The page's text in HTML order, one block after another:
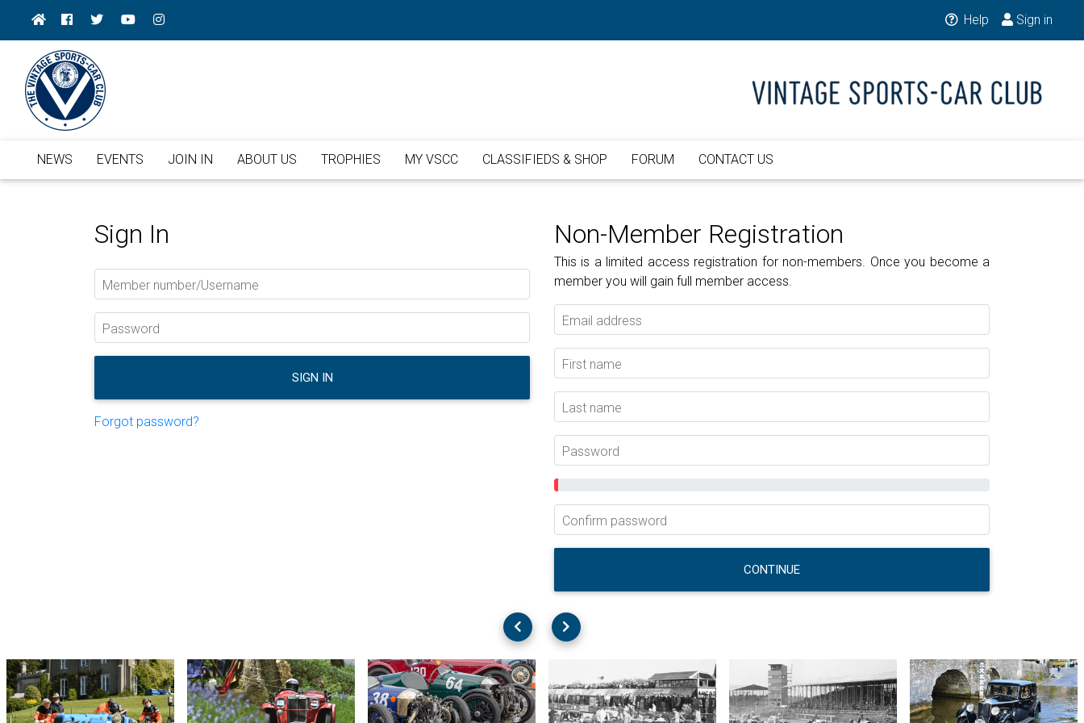
Help Sign in
NEWS EVENTS JOIN IN ABOUT US TROPHIES MY VSCC CLASSIFIEDS & SHOP FORUM CONTACT US
Sign In
Member number/Username
Password
SIGN IN
Forgot password?
Non-Member Registration
This is a limited access registration for non-members. Once you become a
member you will gain full member access.
Email address
First name
Last name
Password
Confirm password
CONTINUE